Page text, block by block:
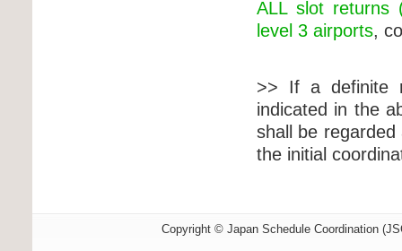
ALL slot returns
level 3 airports,
>> If a definite
indicated in the
shall be
the initial
Copyright © Japan Schedule Coordination